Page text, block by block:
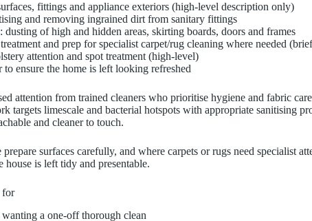
fittings and appliance exteriors (high-level description only)
and removing ingrained dirt from sanitary fittings
dusting of high and hidden areas, skirting boards, doors and frames
and prep for specialist carpet/rug cleaning where needed
attention and spot treatment (high-level)
ensure the home is left looking refreshed
attention from trained cleaners who prioritise hygiene and fabric
targets limescale and bacterial hotspots with appropriate sanitising
and cleaner to touch.
surfaces carefully, and where carpets or rugs need specialist
house is left tidy and presentable.
for
a one-off thorough clean